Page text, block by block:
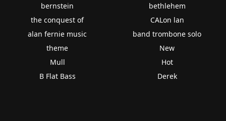
bernstein
the conquest of
alan fernie music
theme
Mull
B Flat Bass
bethlehem
CALon lan
band trombone solo
New
Hot
Derek